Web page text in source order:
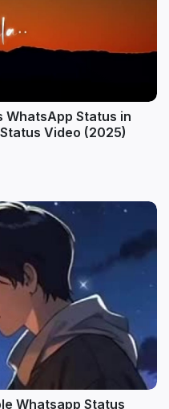
WhatsApp Status in
Video (2025)
Whatsapp Status